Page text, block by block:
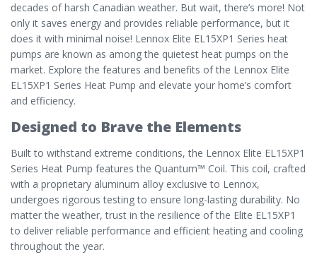
decades of harsh Canadian weather. But wait, there’s more! Not
only it saves energy and provides reliable performance, but it
does it with minimal noise! Lennox Elite EL15XP1 Series heat
pumps are known as among the quietest heat pumps on the
market. Explore the features and benefits of the Lennox Elite
EL15XP1 Series Heat Pump and elevate your home’s comfort
and efficiency.
Designed to Brave the Elements
Built to withstand extreme conditions, the Lennox Elite EL15XP1
Series Heat Pump features the Quantum™ Coil. This coil, crafted
with a proprietary aluminum alloy exclusive to Lennox,
undergoes rigorous testing to ensure long-lasting durability. No
matter the weather, trust in the resilience of the Elite EL15XP1
to deliver reliable performance and efficient heating and cooling
throughout the year.